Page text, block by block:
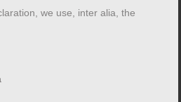
Formatting
we use, inter alia, the